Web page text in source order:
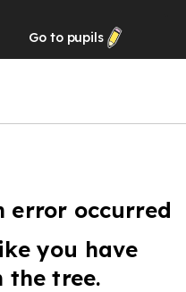
Go to pupils
error occurred
you have
tree.